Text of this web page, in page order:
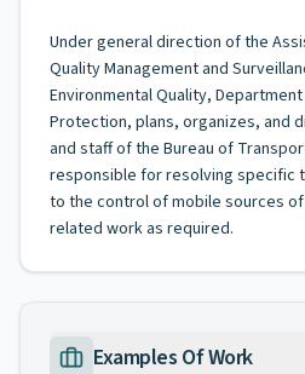
Under general direction of the
Quality Management and
Environmental Quality,
Protection, plans, organizes, and
and staff of the Bureau of
responsible for resolving specific
to the control of mobile sources
related work as required.
Examples Of Work